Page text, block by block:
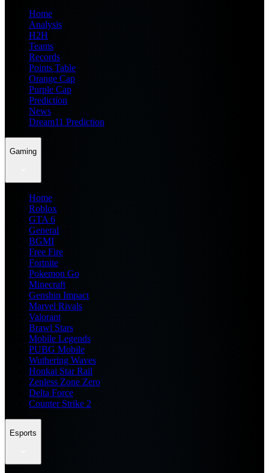
Home
Analysis
H2H
Teams
Records
Points Table
Orange Cap
Purple Cap
Prediction
News
Dream11 Prediction
Gaming
Home
Roblox
GTA 6
General
BGMI
Free Fire
Fortnite
Pokemon Go
Minecraft
Genshin Impact
Marvel Rivals
Valorant
Brawl Stars
Mobile Legends
PUBG Mobile
Wuthering Waves
Honkai Star Rail
Zenless Zone Zero
Delta Force
Counter Strike 2
Esports